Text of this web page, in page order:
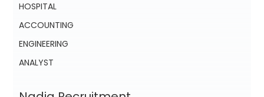
HOSPITAL
ACCOUNTING
ENGINEERING
ANALYST